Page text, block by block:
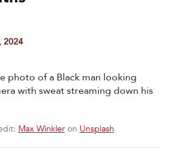
2024
Max Winkleron Unsplash